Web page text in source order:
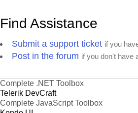
Find Assistance
Submit a support ticket if you
Post in the forum if you don't have
Complete .NET Toolbox
Telerik DevCraft
Complete JavaScript Toolbox